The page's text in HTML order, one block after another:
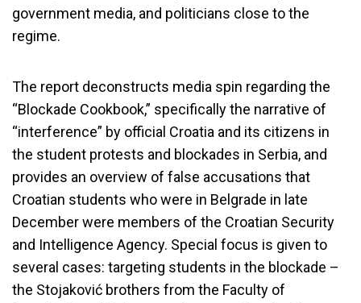
government media, and politicians close to the
regime.
The report deconstructs media spin regarding the
“Blockade Cookbook,” specifically the narrative of
“interference” by official Croatia and its citizens in
the student protests and blockades in Serbia, and
provides an overview of false accusations that
Croatian students who were in Belgrade in late
December were members of the Croatian Security
and Intelligence Agency. Special focus is given to
several cases: targeting students in the blockade –
the Stojaković brothers from the Faculty of